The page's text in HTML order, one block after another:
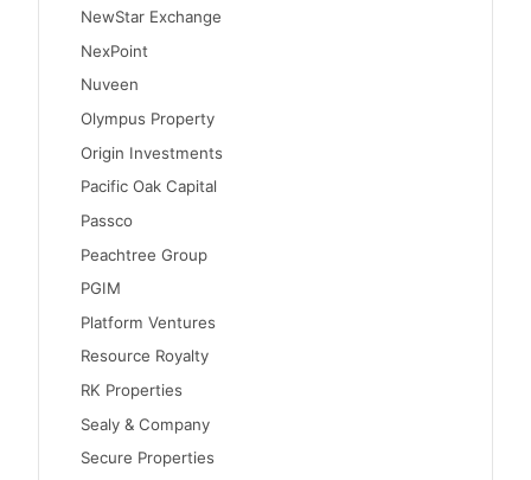
NewStar Exchange
NexPoint
Nuveen
Olympus Property
Origin Investments
Pacific Oak Capital
Passco
Peachtree Group
PGIM
Platform Ventures
Resource Royalty
RK Properties
Sealy & Company
Secure Properties